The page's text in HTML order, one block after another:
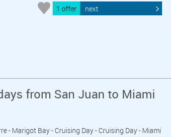
1 offer next
from San Juan to Miami
- Marigot Bay - Cruising Day - Cruising Day - Miami